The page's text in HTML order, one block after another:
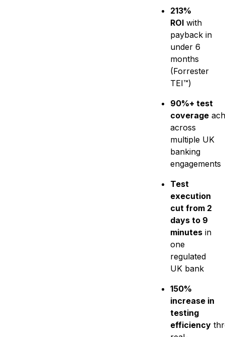
213%
ROI with
payback in
under 6
months
(Forrester
TEI™)
90%+ test
coverage
across
multiple UK
banking
engagements
Test
execution
cut from 2
days to 9
minutes in
one
regulated
UK bank
150%
increase in
testing
efficiency